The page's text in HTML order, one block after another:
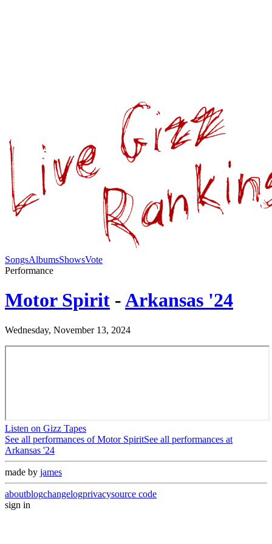
SongsAlbumsShowsVote
Performance
Motor Spirit -Arkansas '24
Wednesday, November 13, 2024
Listen on Gizz Tapes
See all performances ofMotor SpiritSee all performances at
Arkansas '24
made by james
aboutblogchangelogprivacysource code
sign in